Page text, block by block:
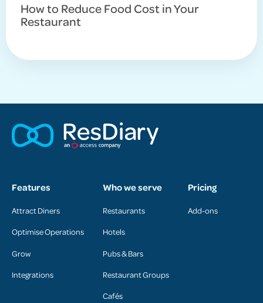
How to Reduce Food Cost in Your
Restaurant
Features
Attract Diners
Optimise Operations
Grow
Integrations
Who we serve
Restaurants
Hotels
Pubs & Bars
Restaurant Groups
Cafés
Pricing
Add-ons